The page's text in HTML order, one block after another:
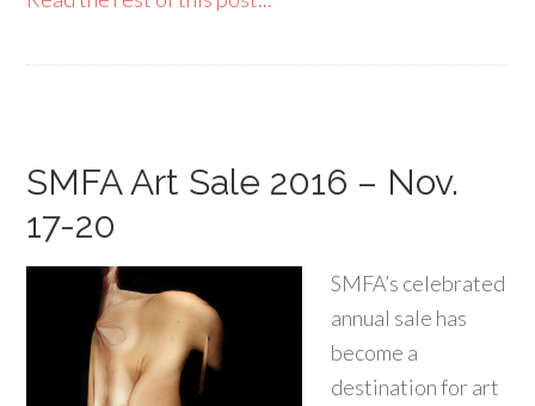
SMFA Art Sale 2016 – Nov.
17-20
SMFA’s celebrated
annual sale has
become a
destination for art